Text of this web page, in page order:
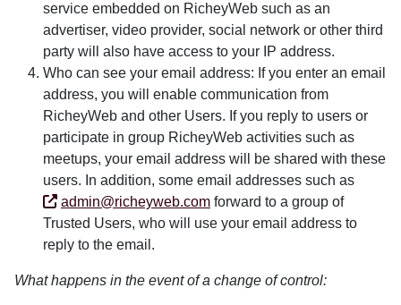
service embedded on RicheyWeb such as an
advertiser, video provider, social network or other third
party will also have access to your IP address.
Who can see your email address: If you enter an email
address, you will enable communication from
RicheyWeb and other Users. If you reply to users or
participate in group RicheyWeb activities such as
meetups, your email address will be shared with these
users. In addition, some email addresses such as
admin@richeyweb.com forward to a group of
Trusted Users, who will use your email address to
reply to the email.
What happens in the event of a change of control: